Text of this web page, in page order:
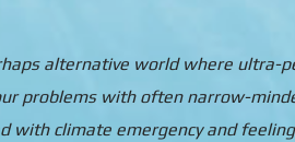
alternative world where ultra-
problems with often narrow-
with climate emergency and